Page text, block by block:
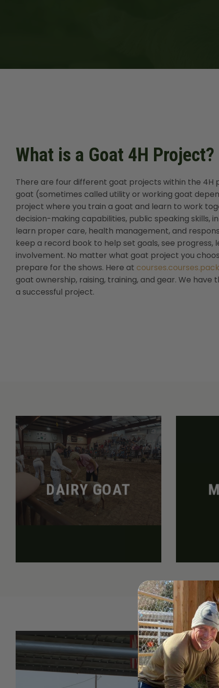
What is a Goat 4H Project?
There are four different goat projects within the 4H
goat (sometimes called utility or working goat
project where you train a goat and learn to work
decision-making capabilities, public speaking skills,
learn proper care, health management, and
keep a record book to help set goals, see progress,
involvement. No matter what goat project you
prepare for the shows. Here at
goat ownership, raising, training, and gear. We
a successful project.
DAIRY GOAT